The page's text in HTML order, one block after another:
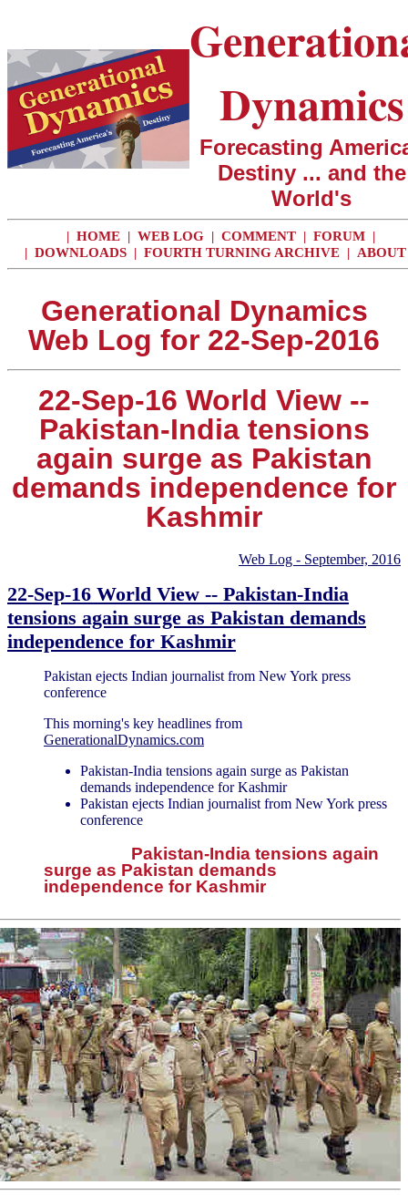
Dynamics
Forecasting
Destiny ... and the
World's
| HOME | WEB LOG | COMMENT | FORUM |
| DOWNLOADS | FOURTH TURNING ARCHIVE | ABOUT
Generational Dynamics
Web Log for 22-Sep-2016
22-Sep-16 World View --
Pakistan-India tensions
again surge as Pakistan
demands independence for
Kashmir
Web Log - September, 2016
22-Sep-16 World View -- Pakistan-India
tensions again surge as Pakistan demands
independence for Kashmir
Pakistan ejects Indian journalist from New York press
conference
This morning's key headlines from
GenerationalDynamics.com
Pakistan-India tensions again surge as Pakistan
demands independence for Kashmir
Pakistan ejects Indian journalist from New York press
conference
Pakistan-India tensions again
surge as Pakistan demands
independence for Kashmir